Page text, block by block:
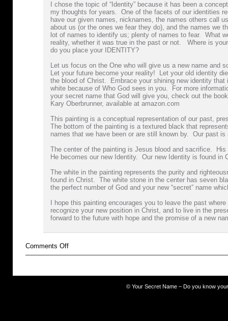
I chose the topic of “Identity” because it has been a
my thoughts for years. One of the facets of our identities
have our given names, nicknames, the names others call
about us (or the ones we fear they do), and the names we
lot of names to identify us; plenty of names to fear. What
reality, whether it was true in the past or not. Where is
do you place your IDENTITY?
Let us focus on the One who will give us a new name and
Let your future become your reality! Let your old identity
the blood of Christ. Embrace your shining new identity that
white because of Who God sees in you. For more
your secret name that God will give you, check out the
Kary Oberbrunner, available at amazon.com
This painting is a conceptual representation of our past,
The bottom of the painting is a textured black that
names that we have been or are still known by. Our past
The center of the painting is Jesus blood and sacrifice. His
He becomes our new Identity. Our new Identity is found in
The white in the painting represents the purity and
found in Christ. The white stone in the center has seven
the perfect number of God and your new “secret” name
I hope this painting encourages you to leave the past
recognize your new position in Christ, and to live in the
forward to the future with hope and the promise of a new
Comments Offon
darkness
© Your Secret Name – Do you know